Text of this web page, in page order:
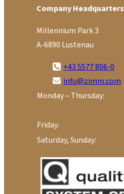
Company Headquarters
Millennium Park 3
A-6890 Lustenau
+43 5577 806-0
info@zimm.com
Monday – Thursday:
Friday:
Saturday, Sunday: